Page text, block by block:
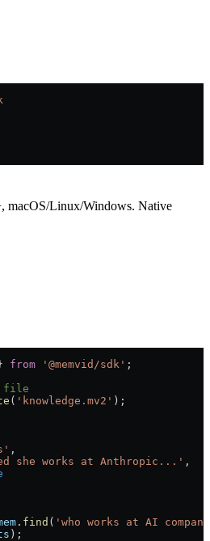
macOS/Linux/Windows. Native
from '@memvid/sdk' ;
file
( 'knowledge.mv2' );
,
she works at Anthropic...' ,
. find ( 'who works at AI
);